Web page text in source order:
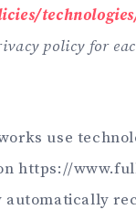
policy for
use
https://